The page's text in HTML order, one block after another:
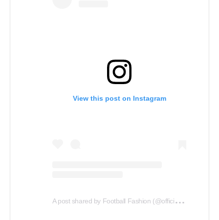
View this post on Instagram
A
post shared by Football Fashion (@officialfootballfashion)